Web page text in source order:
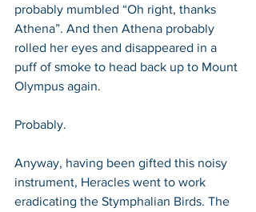
probably mumbled “Oh right, thanks
Athena”. And then Athena probably
rolled her eyes and disappeared in a
puff of smoke to head back up to Mount
Olympus again.
Probably.
Anyway, having been gifted this noisy
instrument, Heracles went to work
eradicating the Stymphalian Birds. The